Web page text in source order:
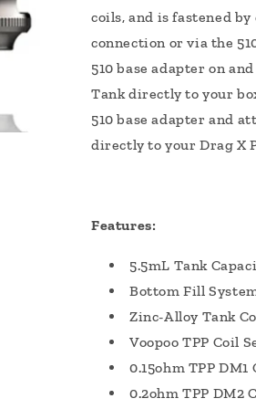
coils, and is fastened
connection or via the
510 base adapter on
Tank directly to your
510 base adapter and
directly to your Drag X
Features:
5.5mL Tank
Bottom Fill
Zinc-Alloy Tank
Voopoo TPP Coil
0.15ohm TPP DM1
0.2ohm TPP DM2